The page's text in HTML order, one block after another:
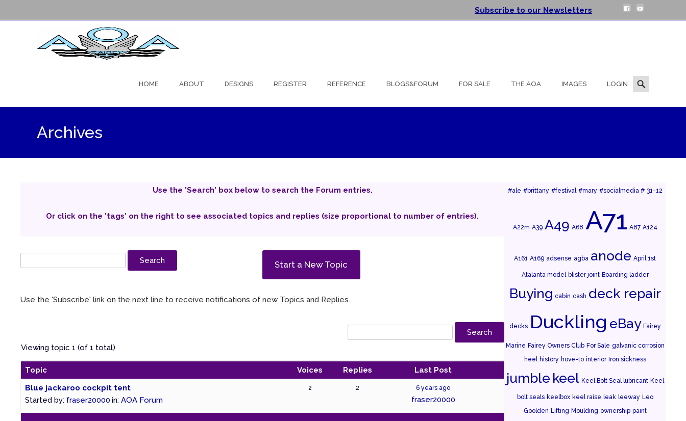
Subscribe to our Newsletters
HOME ABOUT DESIGNS REGISTER REFERENCE BLOGS&FORUM FOR SALE THE AOA IMAGES LOGIN
Search
for:
Archives
Use the 'Search' box below to search the Forum entries.
Or click on the 'tags' on the right to see associated topics and replies (size proportional to number of entries).
Start a New Topic
Use the 'Subscribe' link on the next line to receive notifications of new Topics and Replies.
Viewing topic 1 (of 1 total)
Topic Voices Replies
Last Post
Blue jackaroo cockpit tent
Started by: fraser20000 in: AOA Forum
2 2 6 years ago
fraser20000
#ale #brittany #festival #mary #socialmedia # 31-12
A22m A39 A49 A68 A71 A87 A124
A161 A169 adsense agba anode April 1st
Atalanta model blister joint Boarding ladder
Buying cabin cash deck repair
decks Duckling eBay Fairey
Marine Fairey Owners Club For Sale galvanic corrosion
heel history hove-to interior Iron sickness
jumble keel Keel Bolt Seal lubricant Keel
bolt seals keelbox keel raise leak leeway Leo
Goolden Lifting Moulding ownership paint